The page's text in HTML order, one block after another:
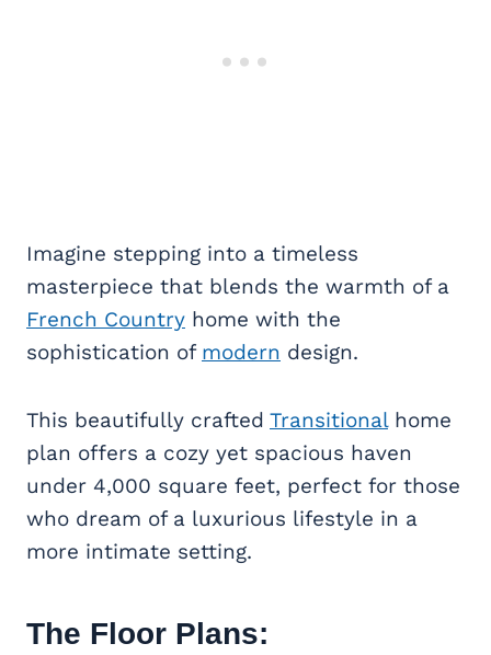
Imagine stepping into a timeless
masterpiece that blends the warmth of a
French Country home with the
sophistication of modern design.
This beautifully crafted Transitionalhome
plan offers a cozy yet spacious haven
under 4,000 square feet, perfect for those
who dream of a luxurious lifestyle in a
more intimate setting.
The Floor Plans: